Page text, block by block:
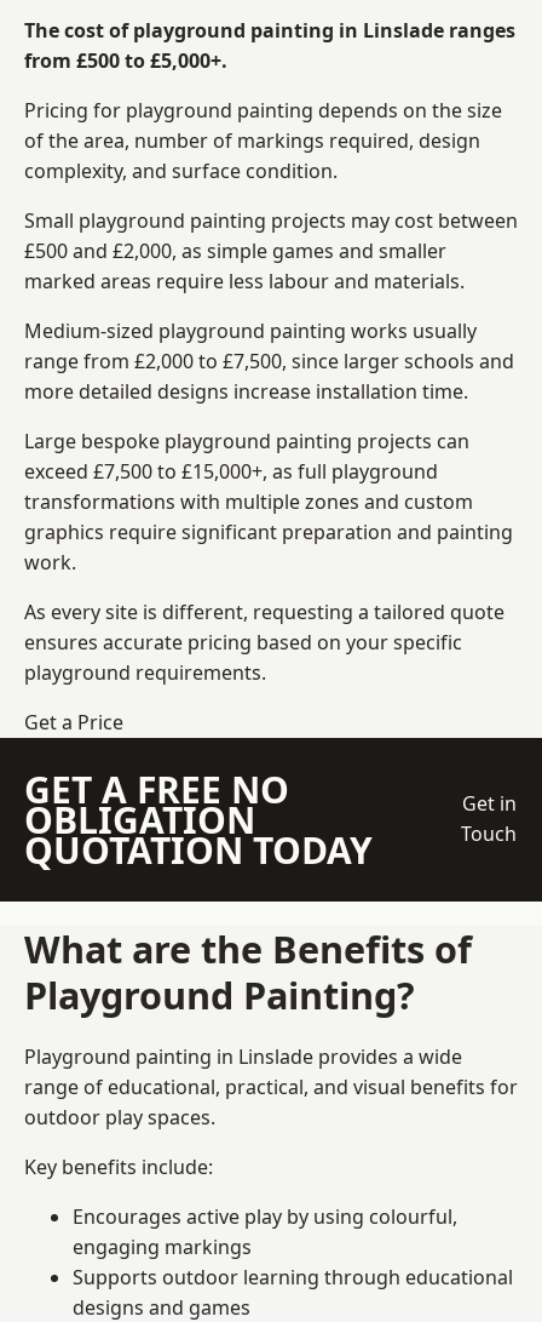
The cost of playground painting in Linslade ranges
from £500 to £5,000+.
Pricing for playground painting depends on the size
of the area, number of markings required, design
complexity, and surface condition.
Small playground painting projects may cost between
£500 and £2,000, as simple games and smaller
marked areas require less labour and materials.
Medium-sized playground painting works usually
range from £2,000 to £7,500, since larger schools and
more detailed designs increase installation time.
Large bespoke playground painting projects can
exceed £7,500 to £15,000+, as full playground
transformations with multiple zones and custom
graphics require significant preparation and painting
work.
As every site is different, requesting a tailored quote
ensures accurate pricing based on your specific
playground requirements.
Get a Price
GET A FREE NO
OBLIGATION
QUOTATION TODAY
Get in
Touch
What are the Benefits of
Playground Painting?
Playground painting in Linslade provides a wide
range of educational, practical, and visual benefits for
outdoor play spaces.
Key benefits include:
Encourages active play by using colourful,
engaging markings
Supports outdoor learning through educational
designs and games